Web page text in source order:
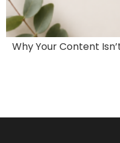
Why Your Content